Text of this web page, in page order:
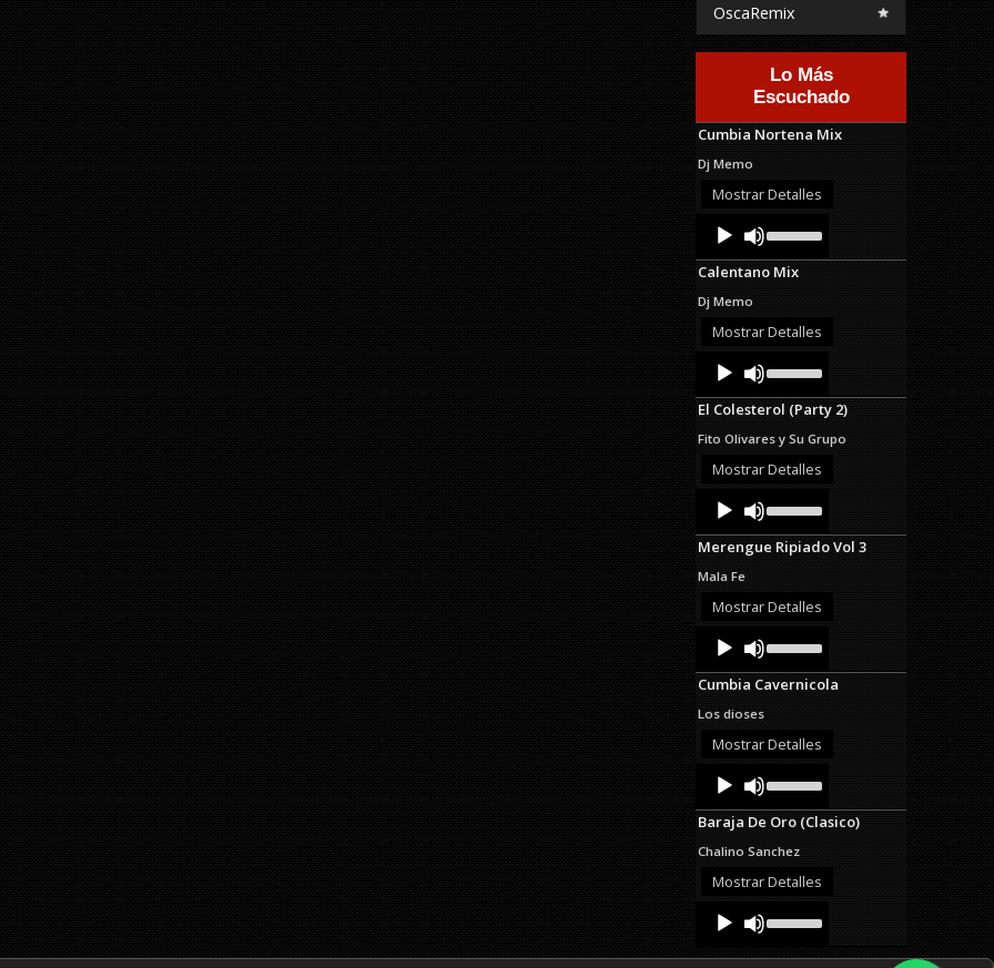
OscaRemix
Lo Más
Escuchado
Cumbia Nortena Mix
Dj Memo
Mostrar Detalles
Audio
Player
Up/Down
Arrow
keys
or
Calentano Mix
Dj Memo
Mostrar Detalles
Audio
Player
Up/Down
Arrow
keys
increase
or
El Colesterol (Party 2)
Fito Olivares y Su Grupo
Mostrar Detalles
Audio
Player
Up/Down
Arrow
keys
or
Merengue Ripiado Vol 3
Mala Fe
Mostrar Detalles
Audio
Player
Up/Down
Arrow
keys
or
Cumbia Cavernicola
Los dioses
Mostrar Detalles
Audio
Player
Up/Down
Arrow
keys
increase
or
Baraja De Oro (Clasico)
Chalino Sanchez
Mostrar Detalles
Audio
Player
Up/Down
keys